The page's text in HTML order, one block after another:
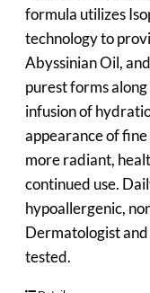
formula utilizes
technology to
Abyssinian Oil,
purest forms
infusion of
appearance of
more radiant,
continued use.
hypoallergenic,
Dermatologist
tested.